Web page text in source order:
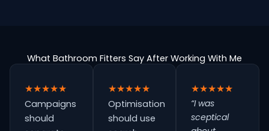
What Bathroom Fitters Say After Working With Me
★★★★★
Campaigns
should
★★★★★
Optimisation
should use
★★★★★
“I was
sceptical